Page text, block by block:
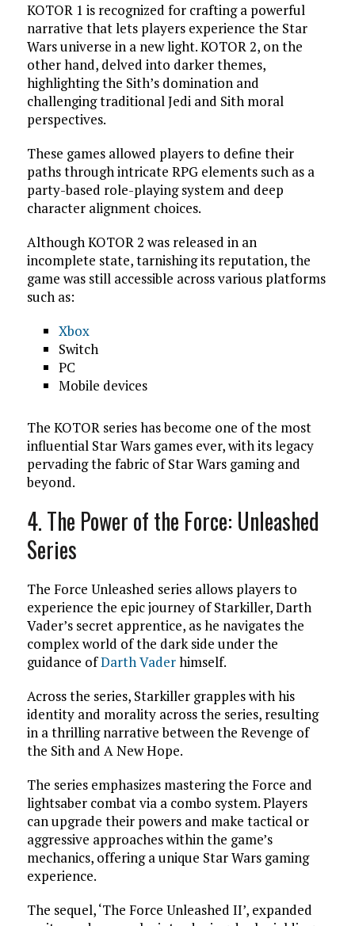
KOTOR 1 is recognized for crafting a powerful
narrative that lets players experience the Star
Wars universe in a new light. KOTOR 2, on the
other hand, delved into darker themes,
highlighting the Sith’s domination and
challenging traditional Jedi and Sith moral
perspectives.
These games allowed players to define their
paths through intricate RPG elements such as a
party-based role-playing system and deep
character alignment choices.
Although KOTOR 2 was released in an
incomplete state, tarnishing its reputation, the
game was still accessible across various platforms
such as:
Xbox
Switch
PC
Mobile devices
The KOTOR series has become one of the most
influential Star Wars games ever, with its legacy
pervading the fabric of Star Wars gaming and
beyond.
4. The Power of the Force: Unleashed
Series
The Force Unleashed series allows players to
experience the epic journey of Starkiller, Darth
Vader’s secret apprentice, as he navigates the
complex world of the dark side under the
guidance ofDarth Vaderhimself.
Across the series, Starkiller grapples with his
identity and morality across the series, resulting
in a thrilling narrative between the Revenge of
the Sith and A New Hope.
The series emphasizes mastering the Force and
lightsaber combat via a combo system. Players
can upgrade their powers and make tactical or
aggressive approaches within the game’s
mechanics, offering a unique Star Wars gaming
experience.
The sequel, ‘The Force Unleashed II’, expanded